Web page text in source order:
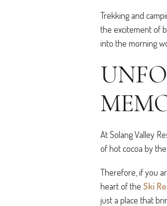
Trekking and
the excitement of
into the morning
At Solang Valley
of hot cocoa by
Therefore, if you
heart of the Ski
just a place that